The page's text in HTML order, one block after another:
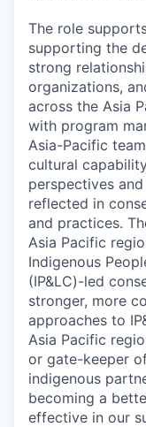
The role
supporting the
strong
organizations,
across the Asia
with program
Asia-Pacific
cultural
perspectives
reflected in
and practices.
Asia Pacific
Indigenous
(IP&LC)-led
stronger, more
approaches to
Asia Pacific
or gate-keeper
indigenous
becoming a
effective in our